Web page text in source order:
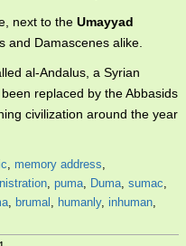
next to the Umayyad
and Damascenes alike.
al-Andalus, a Syrian
replaced by the Abbasids
civilization around the year
, memory address,
, puma, Duma, sumac,
, brumal , humanly, inhuman,